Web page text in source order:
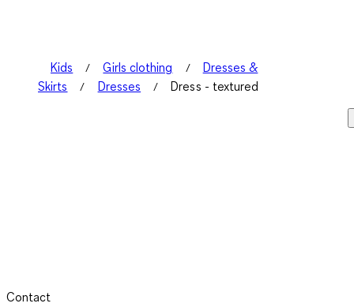
Kids Girls clothing
Dresses &
Skirts
Dresses Dress - textured
Contact